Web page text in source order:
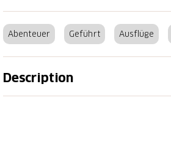
Abenteuer Geführt Ausflüge
Description